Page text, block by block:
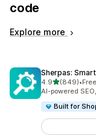
code
Explore more
Sherpas: Smart
4.9out of 5 stars
(849)
849 total reviews
•
AI-powered
Built for